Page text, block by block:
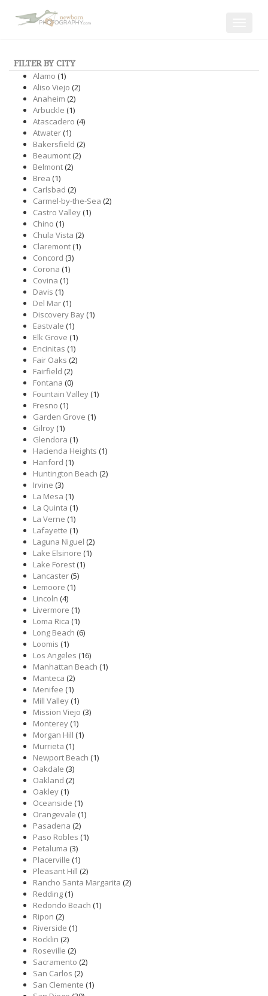
FILTER BY CITY
Alamo (1)
Aliso Viejo (2)
Anaheim (2)
Arbuckle (1)
Atascadero (4)
Atwater(1)
Bakersfield (2)
Beaumont(2)
Belmont(2)
Brea (1)
Carlsbad (2)
Carmel-by-the-Sea (2)
Castro Valley(1)
Chino (1)
Chula Vista (2)
Claremont(1)
Concord (3)
Corona (1)
Covina (1)
Davis (1)
Del Mar(1)
Discovery Bay(1)
Eastvale (1)
Elk Grove (1)
Encinitas (1)
Fair Oaks (2)
Fairfield (2)
Fontana (0)
Fountain Valley(1)
Fresno (1)
Garden Grove (1)
Gilroy(1)
Glendora (1)
Hacienda Heights (1)
Hanford (1)
Huntington Beach (2)
Irvine (3)
La Mesa (1)
La Quinta (1)
La Verne (1)
Lafayette (1)
Laguna Niguel (2)
Lake Elsinore (1)
Lake Forest(1)
Lancaster(5)
Lemoore (1)
Lincoln (4)
Livermore (1)
Loma Rica (1)
Long Beach (6)
Loomis (1)
Los Angeles (16)
Manhattan Beach (1)
Manteca (2)
Menifee (1)
Mill Valley(1)
Mission Viejo (3)
Monterey(1)
Morgan Hill (1)
Murrieta (1)
Newport Beach (1)
Oakdale (3)
Oakland (2)
Oakley(1)
Oceanside (1)
Orangevale (1)
Pasadena (2)
Paso Robles (1)
Petaluma (3)
Placerville (1)
Pleasant Hill (2)
Rancho Santa Margarita (2)
Redding(1)
Redondo Beach (1)
Ripon (2)
Riverside (1)
Rocklin (2)
Roseville (2)
Sacramento (2)
San Carlos (2)
San Clemente (1)